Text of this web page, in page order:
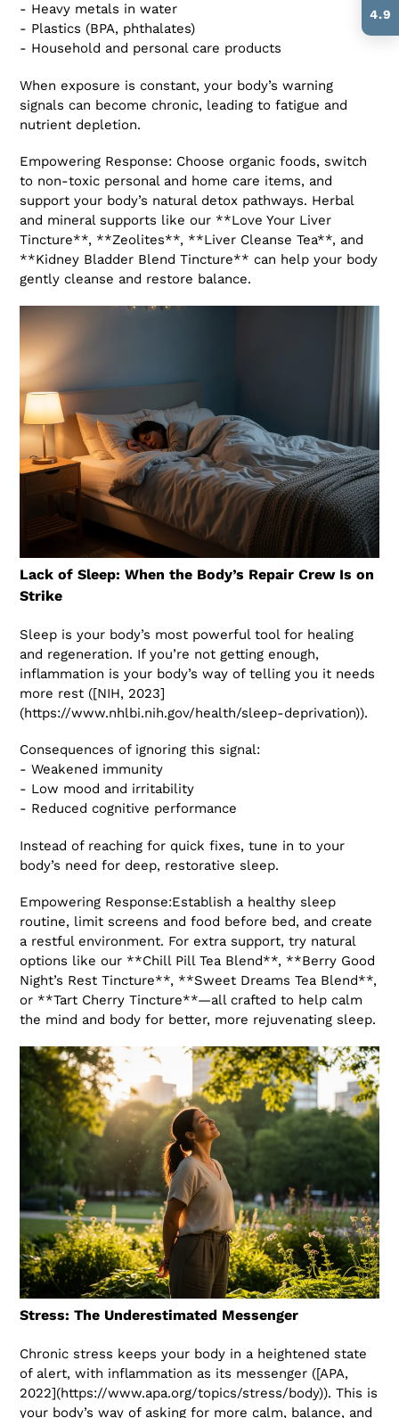
- Heavy metals in water
- Plastics (BPA, phthalates)
- Household and personal care products
When exposure is constant, your body’s warning
signals can become chronic, leading to fatigue and
nutrient depletion.
Empowering Response: Choose organic foods, switch
to non-toxic personal and home care items, and
support your body’s natural detox pathways. Herbal
and mineral supports like our **Love Your Liver
Tincture**, **Zeolites**, **Liver Cleanse Tea**, and
**Kidney Bladder Blend Tincture** can help your body
gently cleanse and restore balance.
Lack of Sleep: When the Body’s Repair Crew Is on
Strike
Sleep is your body’s most powerful tool for healing
and regeneration. If you’re not getting enough,
inflammation is your body’s way of telling you it needs
more rest ([NIH, 2023]
(https://www.nhlbi.nih.gov/health/sleep-deprivation)).
Consequences of ignoring this signal:
- Weakened immunity
- Low mood and irritability
- Reduced cognitive performance
Instead of reaching for quick fixes, tune in to your
body’s need for deep, restorative sleep.
Empowering Response:Establish a healthy sleep
routine, limit screens and food before bed, and create
a restful environment. For extra support, try natural
options like our **Chill Pill Tea Blend**, **Berry Good
Night’s Rest Tincture**, **Sweet Dreams Tea Blend**,
or **Tart Cherry Tincture**—all crafted to help calm
the mind and body for better, more rejuvenating sleep.
Stress: The Underestimated Messenger
Chronic stress keeps your body in a heightened state
of alert, with inflammation as its messenger ([APA,
2022](https://www.apa.org/topics/stress/body)). This is
your body’s way of asking for more calm, balance, and
4.9